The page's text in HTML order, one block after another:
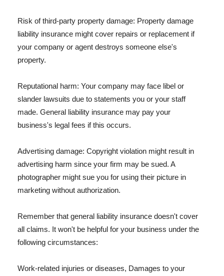
Risk of third-party property damage: Property damage
liability insurance might cover repairs or replacement if
your company or agent destroys someone else's
property.
Reputational harm: Your company may face libel or
slander lawsuits due to statements you or your staff
made. General liability insurance may pay your
business's legal fees if this occurs.
Advertising damage: Copyright violation might result in
advertising harm since your firm may be sued. A
photographer might sue you for using their picture in
marketing without authorization.
Remember that general liability insurance doesn't cover
all claims. It won't be helpful for your business under the
following circumstances:
Work-related injuries or diseases, Damages to your